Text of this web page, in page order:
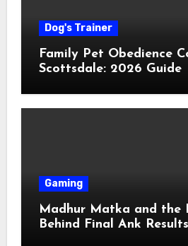
Dog's Trainer
Family Pet Obedience
Scottsdale: 2026 Guide
Gaming
Madhur Matka and the
Behind Final Ank Results